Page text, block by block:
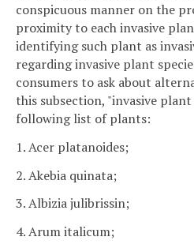
conspicuous manner on the
proximity to each invasive
identifying such plant as
regarding invasive plant
consumers to ask about
this subsection, "invasive plant
following list of plants:
1. Acer platanoides;
2. Akebia quinata;
3. Albizia julibrissin;
4. Arum italicum;